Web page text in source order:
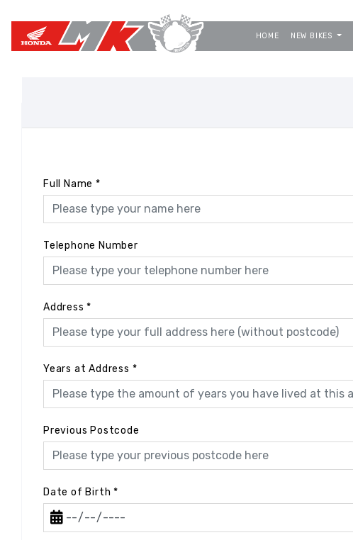
HOME NEW BIKES
Full Name *
Telephone Number
Address *
Years at Address *
Previous Postcode
Date of Birth *